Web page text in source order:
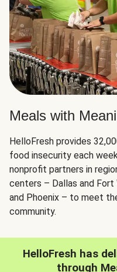
Meals with
HelloFresh provides
food insecurity each
nonprofit partners in
centers – Dallas and Fort
and Phoenix – to meet
community.
HelloFresh has
through